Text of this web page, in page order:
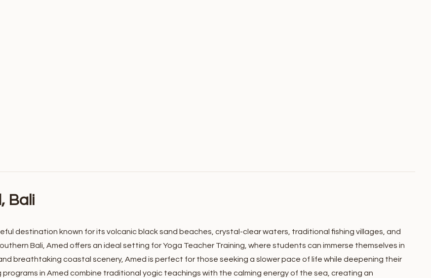
Bali
destination known for its volcanic black sand beaches, crystal-clear waters, traditional fishing villages, and
Bali, Amed offers an ideal setting for Yoga Teacher Training, where students can immerse themselves in
breathtaking coastal scenery, Amed is perfect for those seeking a slower pace of life while deepening their
in Amed combine traditional yogic teachings with the calming energy of the sea, creating an